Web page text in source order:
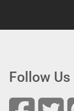
Follow Us